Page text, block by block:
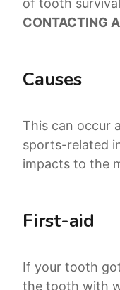
of tooth
CONTACTING
Causes
This can occur
sports-related
impacts to the
First-aid
If your tooth
the tooth with